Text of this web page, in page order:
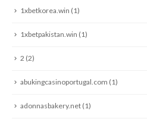
1xbetkorea.win (1)
1xbetpakistan.win (1)
2 (2)
abukingcasinoportugal.com (1)
adonnasbakery.net (1)